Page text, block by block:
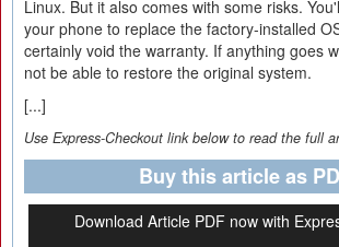
Linux. But it also comes with some risks.
your phone to replace the factory-installed
certainly void the warranty. If anything goes
not be able to restore the original system.
[...]
Use Express-Checkout link below to read the full
Buy this article as
Download Article PDF now with